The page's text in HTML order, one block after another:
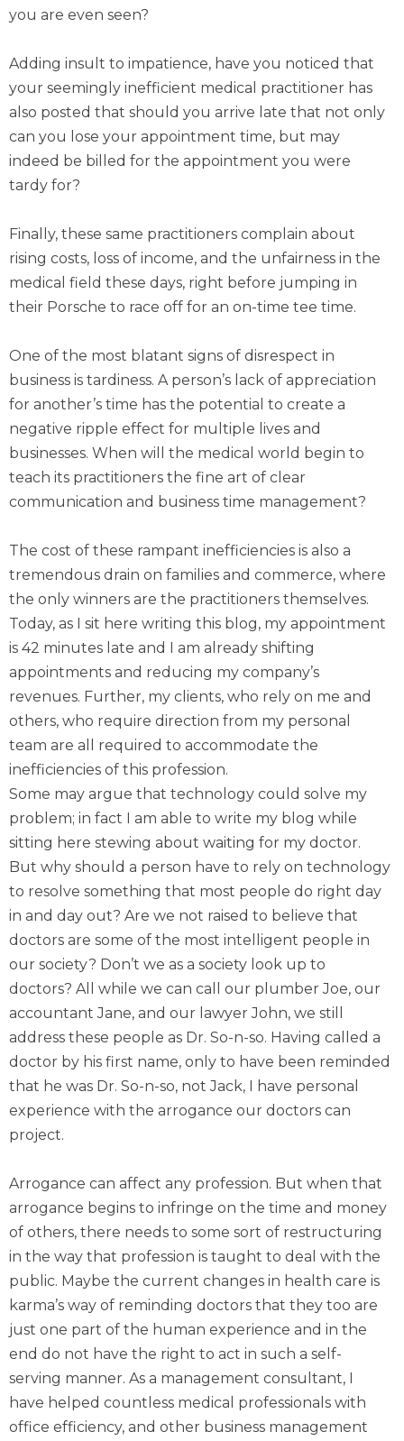
you are even seen?
Adding insult to impatience, have you noticed that
your seemingly inefficient medical practitioner has
also posted that should you arrive late that not only
can you lose your appointment time, but may
indeed be billed for the appointment you were
tardy for?
Finally, these same practitioners complain about
rising costs, loss of income, and the unfairness in the
medical field these days, right before jumping in
their Porsche to race off for an on-time tee time.
One of the most blatant signs of disrespect in
business is tardiness. A person’s lack of appreciation
for another’s time has the potential to create a
negative ripple effect for multiple lives and
businesses. When will the medical world begin to
teach its practitioners the fine art of clear
communication and business time management?
The cost of these rampant inefficiencies is also a
tremendous drain on families and commerce, where
the only winners are the practitioners themselves.
Today, as I sit here writing this blog, my appointment
is 42 minutes late and I am already shifting
appointments and reducing my company’s
revenues. Further, my clients, who rely on me and
others, who require direction from my personal
team are all required to accommodate the
inefficiencies of this profession.
Some may argue that technology could solve my
problem; in fact I am able to write my blog while
sitting here stewing about waiting for my doctor.
But why should a person have to rely on technology
to resolve something that most people do right day
in and day out? Are we not raised to believe that
doctors are some of the most intelligent people in
our society? Don’t we as a society look up to
doctors? All while we can call our plumber Joe, our
accountant Jane, and our lawyer John, we still
address these people as Dr. So-n-so. Having called a
doctor by his first name, only to have been reminded
that he was Dr. So-n-so, not Jack, I have personal
experience with the arrogance our doctors can
project.
Arrogance can affect any profession. But when that
arrogance begins to infringe on the time and money
of others, there needs to some sort of restructuring
in the way that profession is taught to deal with the
public. Maybe the current changes in health care is
karma’s way of reminding doctors that they too are
just one part of the human experience and in the
end do not have the right to act in such a self-
serving manner. As a management consultant, I
have helped countless medical professionals with
office efficiency, and other business management